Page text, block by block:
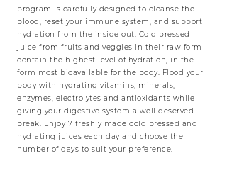
program is carefully designed to cleanse the
blood, reset your immune system, and support
hydration from the inside out. Cold pressed
juice from fruits and veggies in their raw form
contain the highest level of hydration, in the
form most bioavailable for the body. Flood your
body with hydrating vitamins, minerals,
enzymes, electrolytes and antioxidants while
giving your digestive system a well deserved
break. Enjoy 7 freshly made cold pressed and
hydrating juices each day and choose the
number of days to suit your preference.